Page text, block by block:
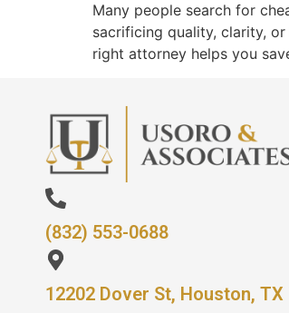
Many people search for
sacrificing quality, clarity,
right attorney helps you
(832) 553-0688
12202 Dover St, Houston, TX